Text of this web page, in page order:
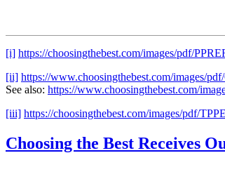
[i] https://choosingthebest.com/images/pdf/
[ii] https://www.choosingthebest.com/images/
See also: https://www.choosingthebest.com/
[iii] https://choosingthebest.com/images/pdf/
Choosing the Best Receives